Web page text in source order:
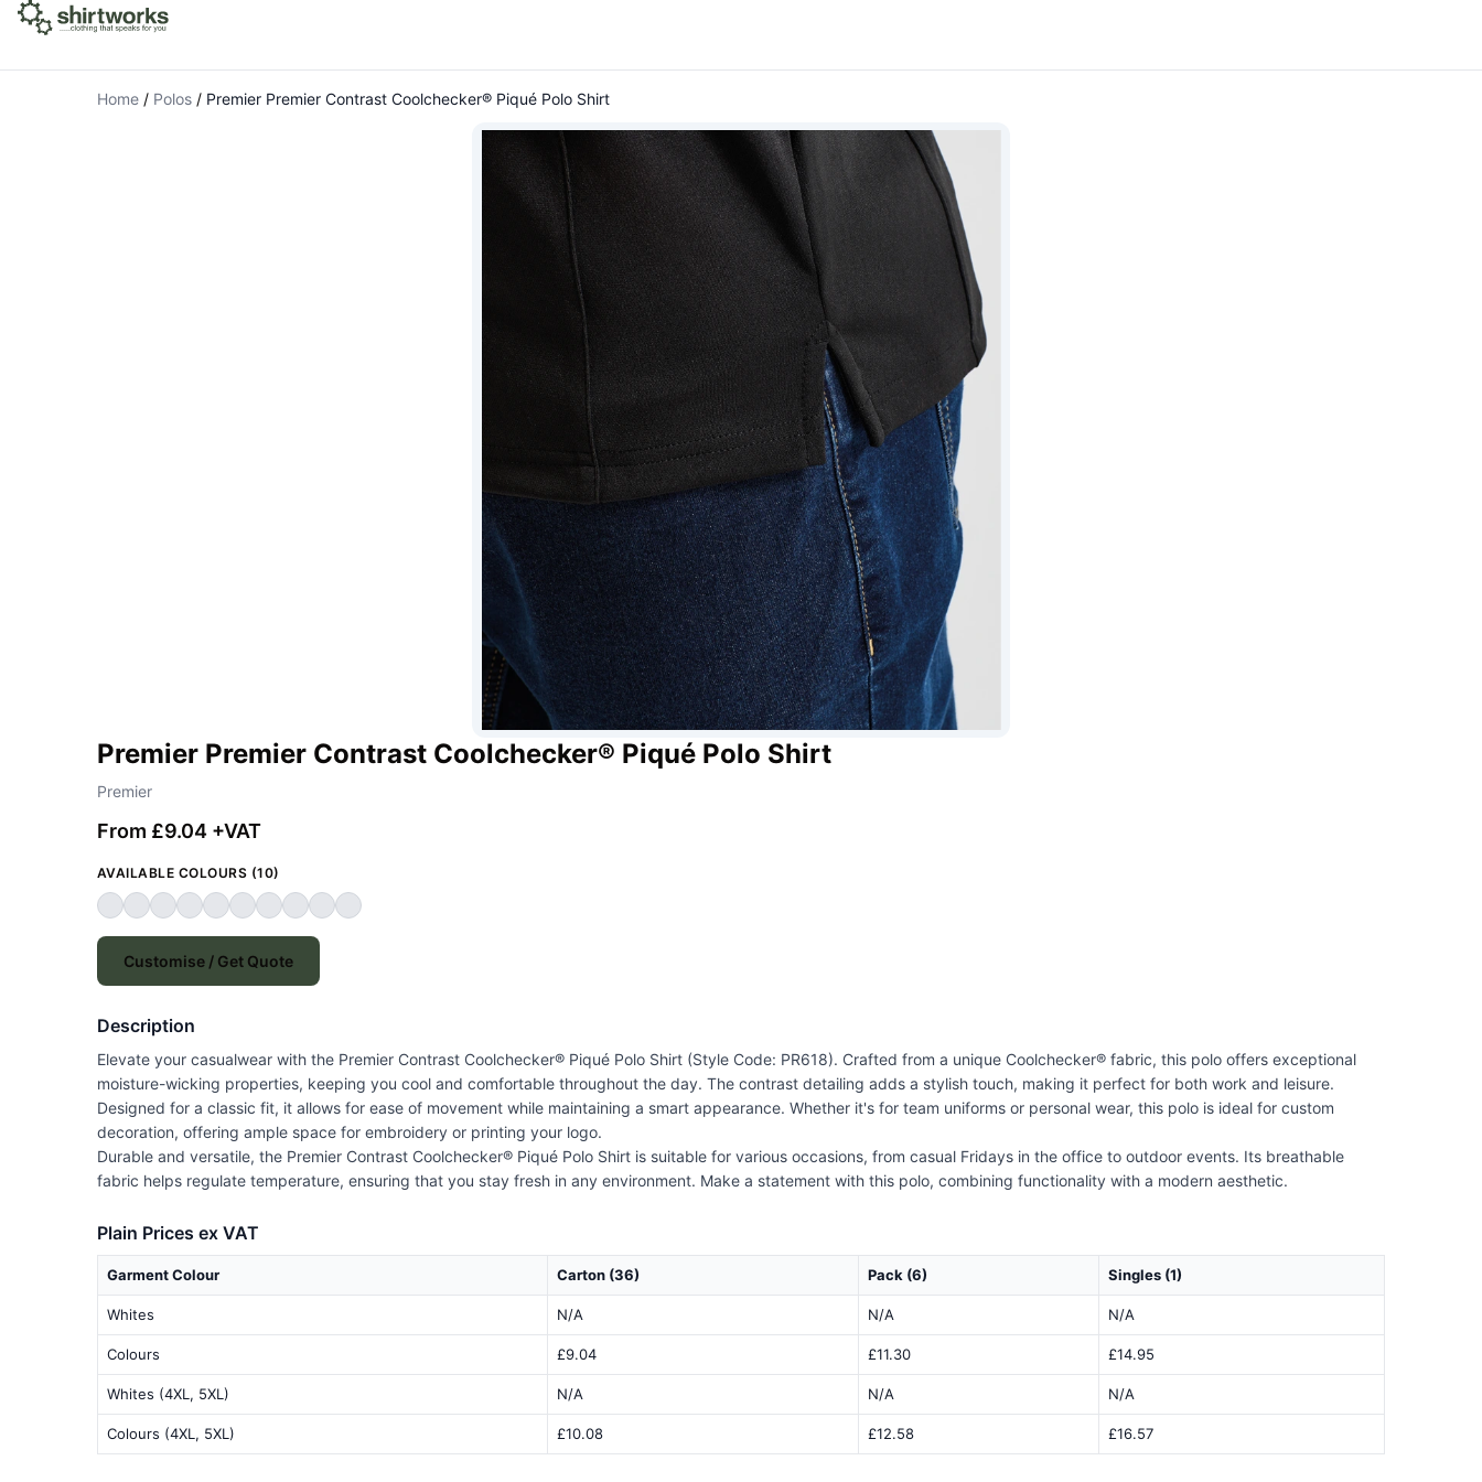
Home / Polos / Premier Premier Contrast Coolchecker® Piqué Polo Shirt
Premier Premier Contrast Coolchecker® Piqué Polo Shirt
Premier
From £9.04 +VAT
AVAILABLE COLOURS (10)
Customise / Get Quote
Description
Elevate your casualwear with the Premier Contrast Coolchecker® Piqué Polo Shirt (Style Code: PR618). Crafted from a unique Coolchecker® fabric, this polo offers exceptional
moisture-wicking properties, keeping you cool and comfortable throughout the day. The contrast detailing adds a stylish touch, making it perfect for both work and leisure.
Designed for a classic fit, it allows for ease of movement while maintaining a smart appearance. Whether it's for team uniforms or personal wear, this polo is ideal for custom
decoration, offering ample space for embroidery or printing your logo.
Durable and versatile, the Premier Contrast Coolchecker® Piqué Polo Shirt is suitable for various occasions, from casual Fridays in the office to outdoor events. Its breathable
fabric helps regulate temperature, ensuring that you stay fresh in any environment. Make a statement with this polo, combining functionality with a modern aesthetic.
Plain Prices ex VAT
Garment Colour Carton (36) Pack (6) Singles (1)
Whites N/A N/A N/A
Colours £9.04 £11.30 £14.95
Whites (4XL, 5XL) N/A N/A N/A
Colours (4XL, 5XL) £10.08 £12.58 £16.57